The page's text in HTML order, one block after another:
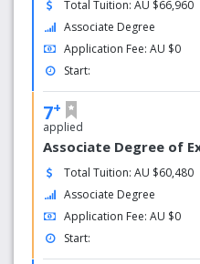
highly qualified academic
Our teaching facilities
libraries are well
expected of a 21st
campuses; the main
of parkland close to the
northern suburbs.
Total Tuition: AU $66,960
Associate Degree
Application Fee: AU $0
Start:
7+
applied
Associate Degree of
Total Tuition: AU $60,480
Associate Degree
Application Fee: AU $0
Start: